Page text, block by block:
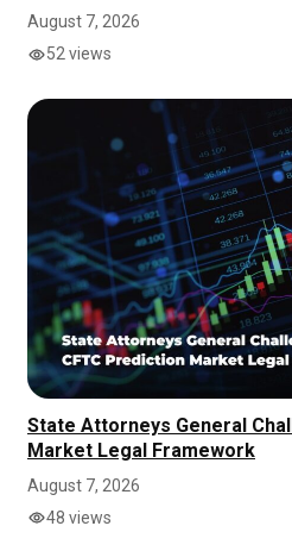
August 7, 2026
52 views
State Attorneys General
Market Legal Framework
August 7, 2026
48 views